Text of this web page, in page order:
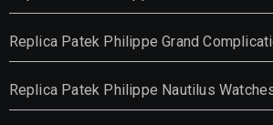
Replica Patek Philippe Grand
Replica Patek Philippe Nautilus